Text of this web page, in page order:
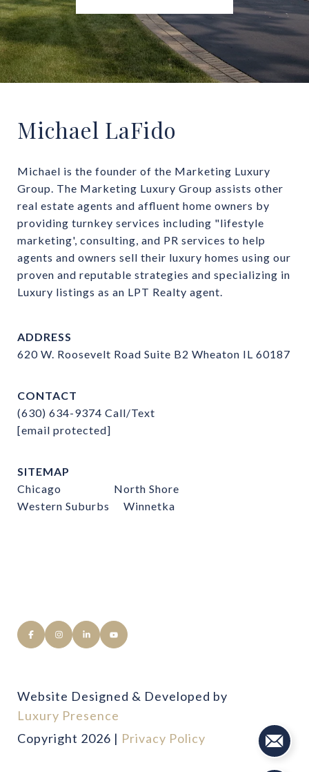
Michael LaFido
Michael is the founder of the Marketing Luxury
Group. The Marketing Luxury Group assists other
real estate agents and affluent home owners by
providing turnkey services including "lifestyle
marketing', consulting, and PR services to help
agents and owners sell their luxury homes using our
proven and reputable strategies and specializing in
Luxury listings as an LPT Realty agent.
ADDRESS
620 W. Roosevelt Road Suite B2 Wheaton IL 60187
CONTACT
(630) 634-9374 Call/Text
[email protected]
SITEMAP
Chicago
North Shore
Western Suburbs
Winnetka
Website Designed & Developed by
Luxury Presence
Copyright 2026 | Privacy Policy